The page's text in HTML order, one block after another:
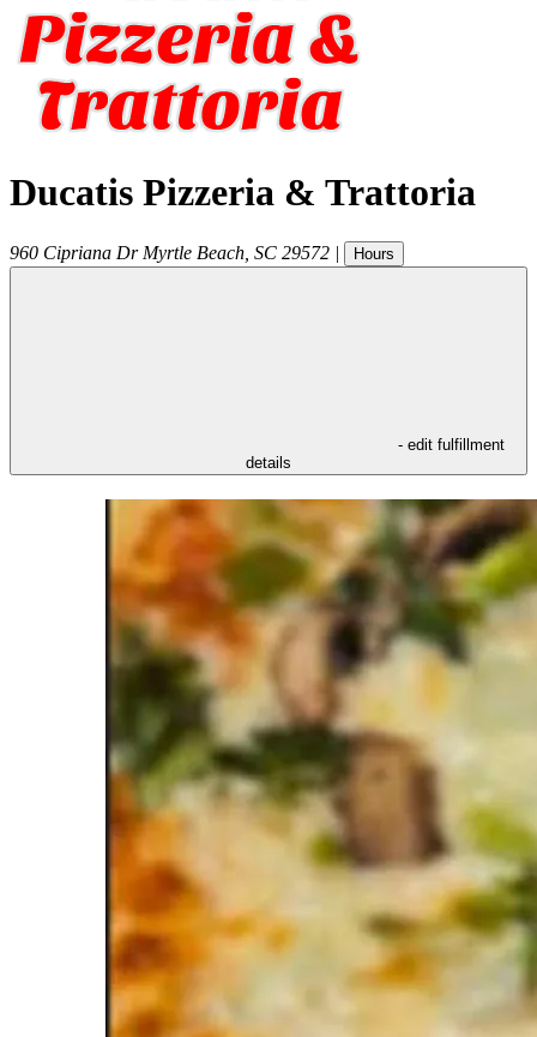
Ducatis Pizzeria & Trattoria
960 Cipriana Dr Myrtle Beach SC 29572 | Hours
- edit fulfillment
details